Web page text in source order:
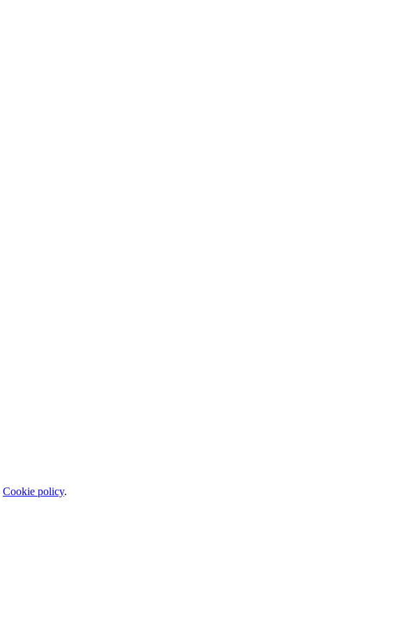
Cookie policy.